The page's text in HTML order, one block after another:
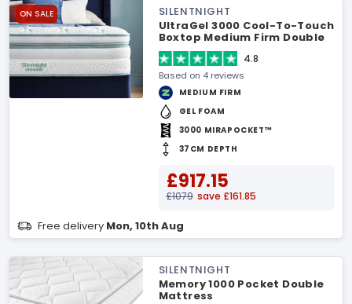
ON SALE
SILENTNIGHT
UltraGel 3000 Cool-To-Touch
Boxtop Medium Firm Double
Mattress
4.8
Based on 4 reviews
MEDIUM FIRM
GEL FOAM
3000 MIRAPOCKET™
37CM DEPTH
£917.15
£1079 save £161.85
Free delivery Mon, 10th Aug
SILENTNIGHT
Memory 1000 Pocket Double
Mattress